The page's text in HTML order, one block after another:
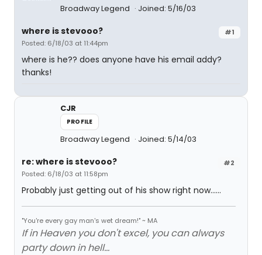
Broadway Legend
Joined: 5/16/03
#1
where is stevooo?
Posted: 6/18/03 at 11:44pm
where is he?? does anyone have his email addy?
thanks!
CJR
PROFILE
Broadway Legend Joined: 5/14/03
#2
re: where is stevooo?
Posted: 6/18/03 at 11:58pm
Probably just getting out of his show right now......
"You're every gay man's wet dream!" ~ MA
If in Heaven you don't excel, you can always
party down in hell...